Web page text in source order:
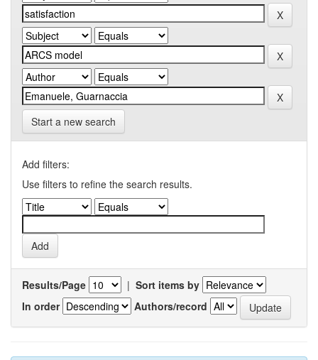
Start a new search
Add filters:
Use filters to refine the search results.
Results/Page | Sort items by
In order
Authors/record